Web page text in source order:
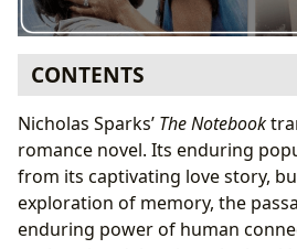
CONTENTS
A Genre-Defining Romance:
Landscape ofThe Notebook
The Power of Memory and
inThe Notebook
Nicholas Sparks: Author of
Nicholas Sparks’ The Notebook
romance novel. Its enduring
from its captivating love story,
exploration of memory, the
enduring power of human